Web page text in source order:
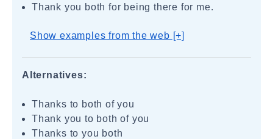
Thank you both for being there for me.
Show examples from the web [+]
Alternatives:
Thanks to both of you
Thank you to both of you
Thanks to you both